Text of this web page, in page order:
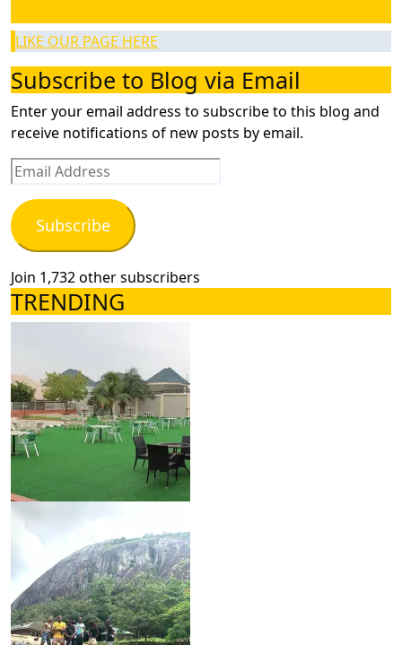
LIKE OUR PAGE HERE
Subscribe to Blog via Email
Enter your email address to subscribe to this blog and
receive notifications of new posts by email.
Email
Address
Subscribe
Join 1,732 other subscribers
TRENDING